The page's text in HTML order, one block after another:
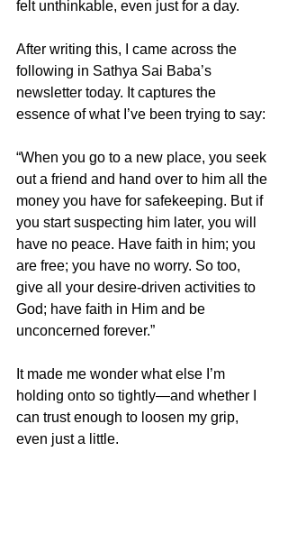
felt unthinkable, even just for a day.
After writing this, I came across the
following in Sathya Sai Baba’s
newsletter today. It captures the
essence of what I’ve been trying to say:
“When you go to a new place, you seek
out a friend and hand over to him all the
money you have for safekeeping. But if
you start suspecting him later, you will
have no peace. Have faith in him; you
are free; you have no worry. So too,
give all your desire-driven activities to
God; have faith in Him and be
unconcerned forever.”
It made me wonder what else I’m
holding onto so tightly—and whether I
can trust enough to loosen my grip,
even just a little.